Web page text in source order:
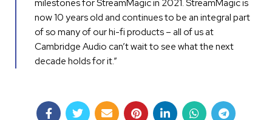
milestones for StreamMagic in 2021. StreamMagic is
now 10 years old and continues to be an integral part
of so many of our hi-fi products – all of us at
Cambridge Audio can’t wait to see what the next
decade holds for it.”